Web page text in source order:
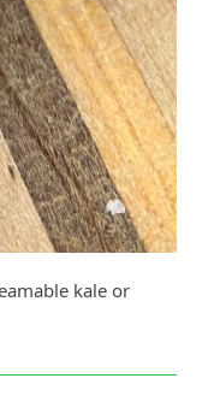
kale or